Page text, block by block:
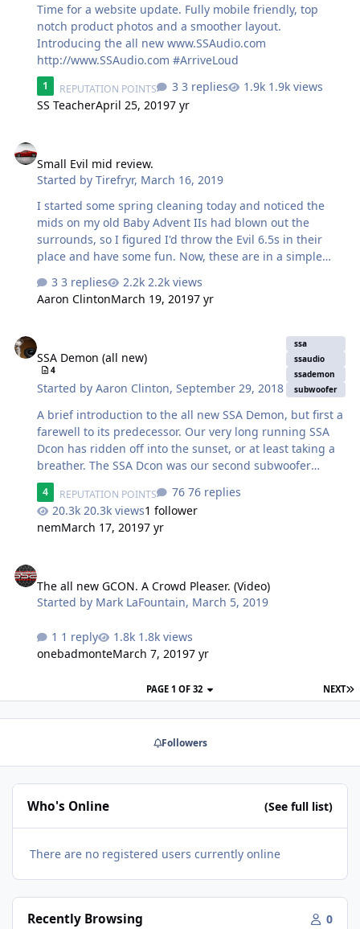
Time for a website update. Fully mobile friendly, top
notch product photos and a smoother layout.
Introducing the all new www.SSAudio.com
http://www.SSAudio.com #ArriveLoud
1 REPUTATION POINTS 3 replies
1.9k views
SS TeacherApril 25, 20197 yr
Small Evil mid review.
Started byTirefryr, March 16, 2019
I started some spring cleaning today and noticed the
mids on my old Baby Advent IIs had blown out the
surrounds, so I figured I'd throw the Evil 6.5s in their
place and have some fun. Now, these are in a simple
running up to 6K, so the woofer is wide open down low
and starts rolling 6dB at 6K. It's a really simple design.
them was 7.12, so we're in business. Now, I didn't expect
much as this was just a WTF experiment. I fired them up
and was immediately blown away with the midrange. It's
generic, …
3 replies
2.2k views
Aaron ClintonMarch 19, 20197 yr
SSA Demon (all new)
4
Started byAaron Clinton,September 29, 2018
ssa
ssaudio
ssademon
subwoofer
A brief introduction to the all new SSA Demon, but first a
farewell to its predecessor. Our very long running SSA
Dcon has ridden off into the sunset, or at least taking a
breather. The SSA Dcon was our second subwoofer
model we ever launched. At the very beginning, we had
the Icon and as it gained traction we saw there was a
need for a pure SQ sub of more modest power rating
than that the Icon. So in early 2008, the first SSA Dcon
a long 2" copper coil (rarity to have one made in the
USA) triple stack motor, rear vent. The Dcon was very
4 REPUTATION POINTS
76 replies
20.3k views1 follower
nemMarch 17, 20197 yr
The all new GCON. A Crowd Pleaser. (Video)
Started by Mark LaFountain, March 5, 2019
1 reply
1.8k views
onebadmonteMarch 7, 20197 yr
NEXT
PAGE 1 OF 32
Followers
Who's Online (See full list)
There are no registered users currently online
Recently Browsing 0